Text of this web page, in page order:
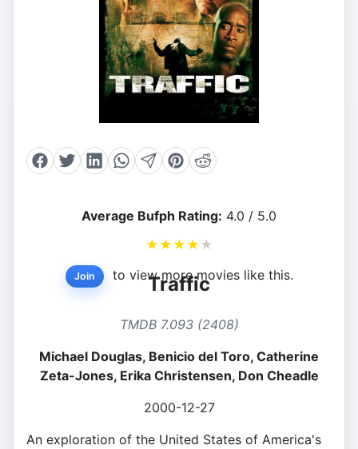
Average Bufph Rating: 4.0 / 5.0
★ ★ ★ ★ ★
Join to view more movies like this.
Traffic
TMDB 7.093 (2408)
Michael Douglas, Benicio del Toro, Catherine
Zeta-Jones, Erika Christensen, Don Cheadle
2000-12-27
An exploration of the United States of America's